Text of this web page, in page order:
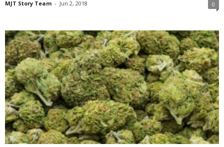
MJT Story Team - Jun 2, 2018 0